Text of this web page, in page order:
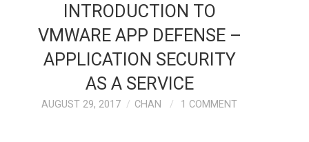
FROM RANSOMWARE
ATTACKS WITH
INTRODUCTION TO
VMWARE APP DEFENSE –
APPLICATION SECURITY
AS A SERVICE
AUGUST 29, 2017 CHAN 1 COMMENT